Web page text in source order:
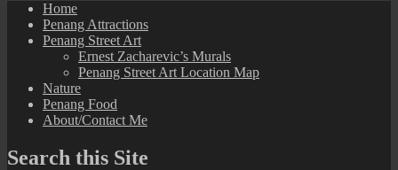
Home
Penang Attractions
Penang Street Art
Ernest Zacharevic’s Murals
Penang Street Art Location Map
Nature
Penang Food
About/Contact Me
Search this Site